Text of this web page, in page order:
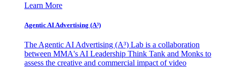
Learn More
Agentic AI Advertising (A³)
The Agentic AI Advertising (A³) Lab is a collaboration
between MMA's AI Leadership Think Tank and Monks to
assess the creative and commercial impact of video